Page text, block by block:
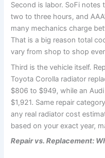
Second is labor. SoFi
two to three hours, and
many mechanics charge
That is a big reason total
vary from shop to shop
Third is the vehicle itself.
Toyota Corolla radiator
$806 to $949, while an
$1,921. Same repair
any real radiator cost
based on your exact year,
Repair vs. Replacement: